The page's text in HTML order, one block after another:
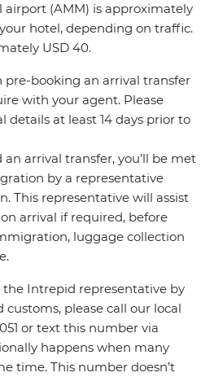
airport (AMM) is approximately
hotel, depending on traffic.
USD 40.
pre-booking an arrival transfer
with your agent. Please
details at least 14 days prior to
arrival transfer, you’ll be met
by a representative
This representative will assist
arrival if required, before
luggage collection
the Intrepid representative by
customs, please call our local
or text this number via
happens when many
time. This number doesn’t